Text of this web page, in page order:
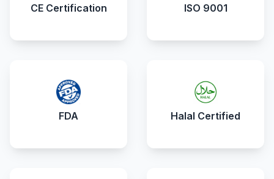
CE Certification ISO 9001
FDA Halal Certified